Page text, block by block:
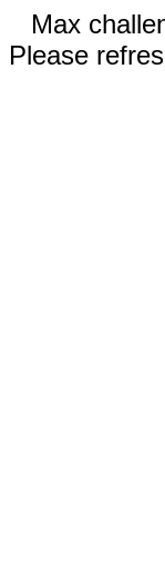
Max
Please